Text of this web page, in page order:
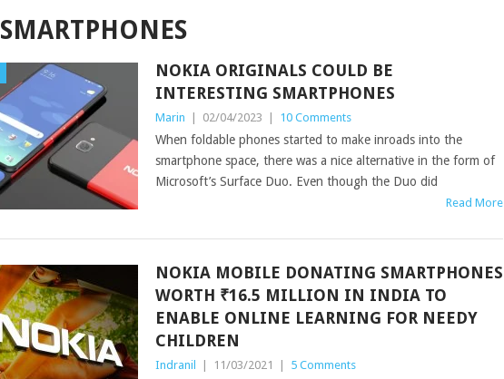
SMARTPHONES
NOKIA ORIGINALS COULD BE
INTERESTING SMARTPHONES
Marin 02/04/2023 10 Comments
When foldable phones started to make inroads into the
smartphone space, there was a nice alternative in the form of
Microsoft’s Surface Duo. Even though the Duo did
Read More
NOKIA MOBILE DONATING SMARTPHONES
WORTH ₹16.5 MILLION IN INDIA TO
ENABLE ONLINE LEARNING FOR NEEDY
CHILDREN
Indranil 11/03/2021 5 Comments